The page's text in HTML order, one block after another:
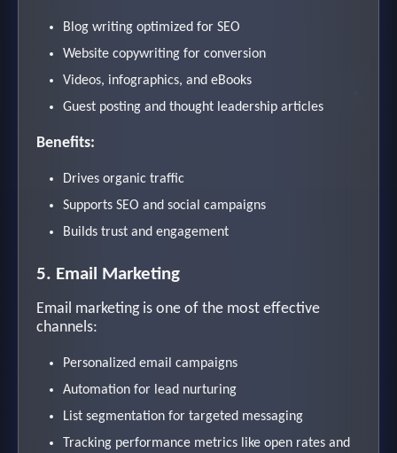
Blog writing optimized for SEO
Website copywriting for conversion
Videos, infographics, and eBooks
Guest posting and thought leadership articles
Benefits:
Drives organic traffic
Supports SEO and social campaigns
Builds trust and engagement
5. Email Marketing
Email marketing is one of the most effective
channels:
Personalized email campaigns
Automation for lead nurturing
List segmentation for targeted messaging
Tracking performance metrics like open rates and